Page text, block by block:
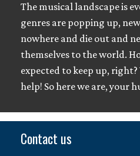
The musical landscape is
genres are popping up,
nowhere and die out and
themselves to the world.
expected to keep up,
help! So here we are, your
Contact us